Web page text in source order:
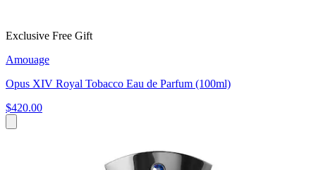
Exclusive Free Gift
Amouage
Opus XIV Royal Tobacco Eau de Parfum (100ml)
$420.00